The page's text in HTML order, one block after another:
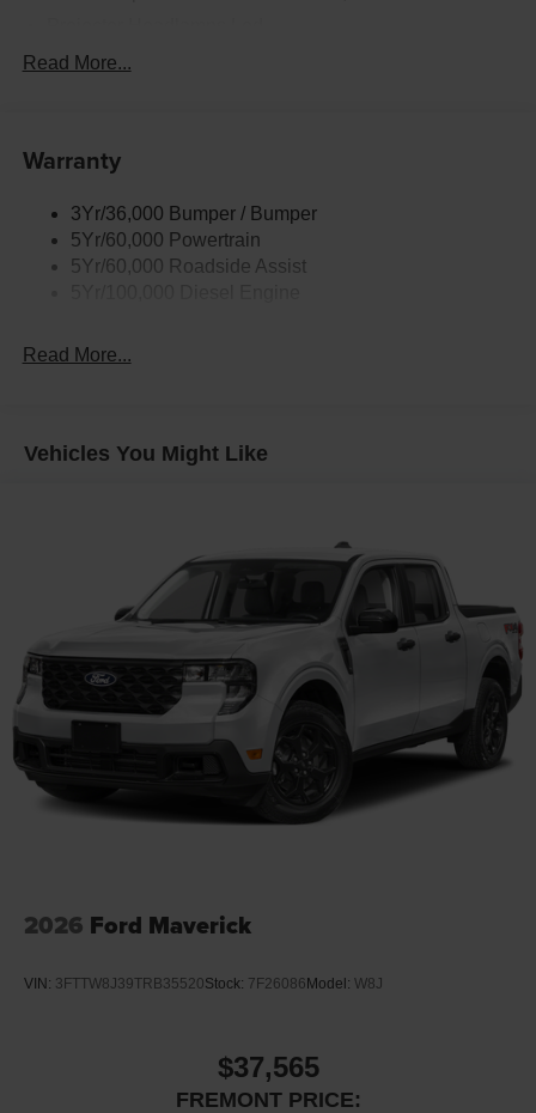
Tail Lamps - Led
Trailer Brake Controller
Read More...
Warranty
3Yr/36,000 Bumper / Bumper
5Yr/60,000 Powertrain
5Yr/60,000 Roadside Assist
Read More...
Vehicles You Might Like
2026 Ford Maverick
VIN: 3FTTW8J39TRB35520Stock: 7F26086 Model: W8J
$37,565
FREMONT PRICE: